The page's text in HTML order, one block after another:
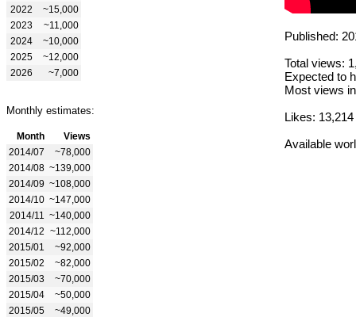
2022
~15,000
2023
~11,000
2024
~10,000
2025
~12,000
2026
~7,000
Monthly estimates:
Month
Views
2014/07
~78,000
2014/08 ~139,000
2014/09 ~108,000
2014/10 ~147,000
2014/11
~140,000
2014/12 ~112,000
2015/01
~92,000
2015/02
~82,000
2015/03
~70,000
2015/04
~50,000
2015/05
~49,000
Published:
Total views:
Expected to
Most views
Likes: 13,214
Available